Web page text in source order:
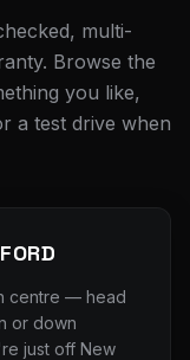
multi-
Browse the
you like,
a test drive when
centre — head
or down
just off New